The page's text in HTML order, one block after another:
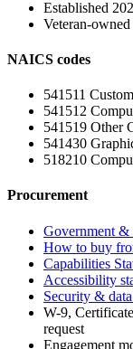
Established
Veteran-
NAICS codes
541511
541512
541519 Other
541430
518210
Procurement
Government &
How to buy
Capabilities
Accessibility
Security &
W-9,
request
Engagement